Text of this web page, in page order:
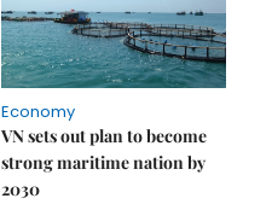
Economy
VN sets out plan to become
strong maritime nation by
2030